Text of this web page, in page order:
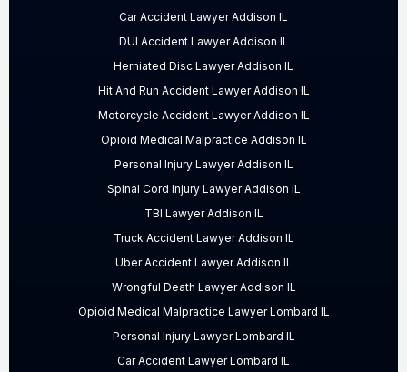
Car Accident Lawyer Addison IL
DUI Accident Lawyer Addison IL
Herniated Disc Lawyer Addison IL
Hit And Run Accident Lawyer Addison IL
Motorcycle Accident Lawyer Addison IL
Opioid Medical Malpractice Addison IL
Personal Injury Lawyer Addison IL
Spinal Cord Injury Lawyer Addison IL
TBI Lawyer Addison IL
Truck Accident Lawyer Addison IL
Uber Accident Lawyer Addison IL
Wrongful Death Lawyer Addison IL
Opioid Medical Malpractice Lawyer Lombard IL
Personal Injury Lawyer Lombard IL
Car Accident Lawyer Lombard IL